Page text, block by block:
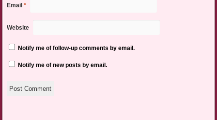
Email *
Website
Notify me of follow-up comments by email.
Notify me of new posts by email.